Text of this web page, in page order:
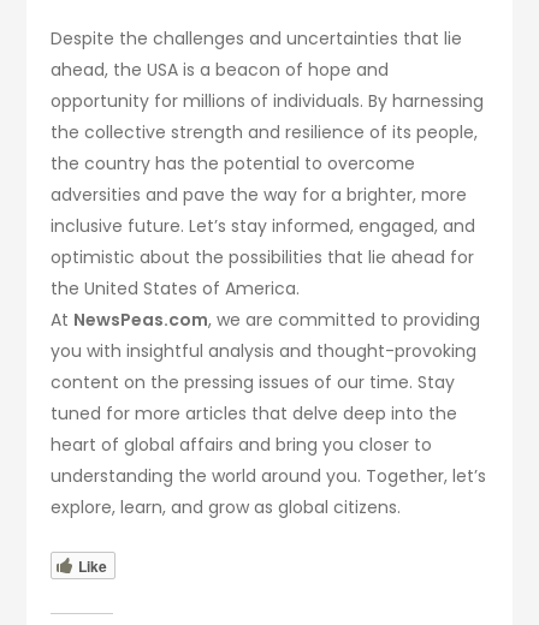
Despite the challenges and uncertainties that lie
ahead, the USA is a beacon of hope and
opportunity for millions of individuals. By harnessing
the collective strength and resilience of its people,
the country has the potential to overcome
adversities and pave the way for a brighter, more
inclusive future. Let’s stay informed, engaged, and
optimistic about the possibilities that lie ahead for
the United States of America.
At NewsPeas.com, we are committed to providing
you with insightful analysis and thought-provoking
content on the pressing issues of our time. Stay
tuned for more articles that delve deep into the
heart of global affairs and bring you closer to
understanding the world around you. Together, let’s
explore, learn, and grow as global citizens.
Like